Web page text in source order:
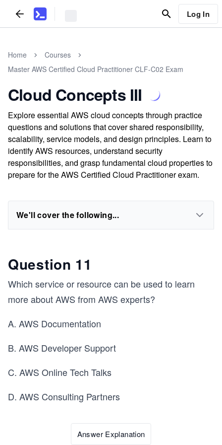
Log In
Home
Courses
Master AWS Certified Cloud Practitioner CLF-C02 Exam
Cloud Concepts III
Explore essential AWS cloud concepts through practice
questions and solutions that cover shared responsibility,
scalability, service models, and design principles. Learn to
identify AWS resources, understand security
responsibilities, and grasp fundamental cloud properties to
prepare for the AWS Certified Cloud Practitioner exam.
We'll cover the following...
Question 11
Which service or resource can be used to learn
more about AWS from AWS experts?
A. AWS Documentation
B. AWS Developer Support
C. AWS Online Tech Talks
D. AWS Consulting Partners
Answer Explanation